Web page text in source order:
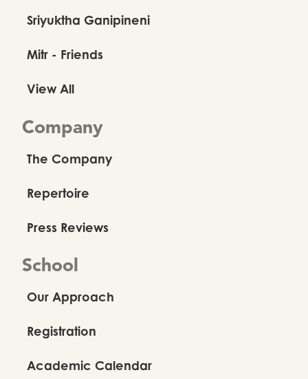
Sriyuktha Ganipineni
Mitr - Friends
View All
Company
The Company
Repertoire
Press Reviews
School
Our Approach
Registration
Academic Calendar